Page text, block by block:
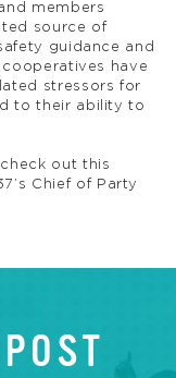
members
source of
guidance and
have
stressors for
to their ability to
check out this
Chief of Party